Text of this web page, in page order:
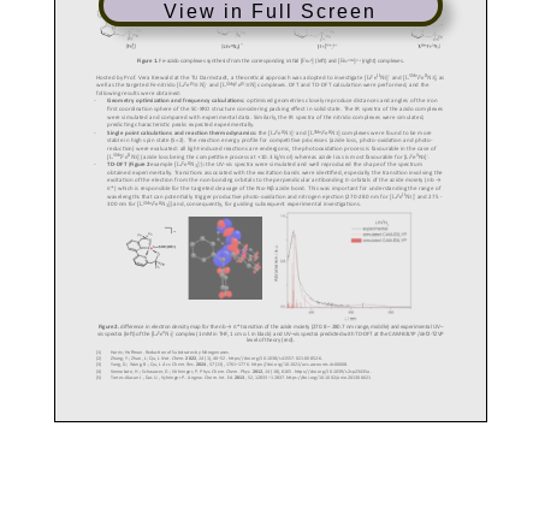
View in Full Screen